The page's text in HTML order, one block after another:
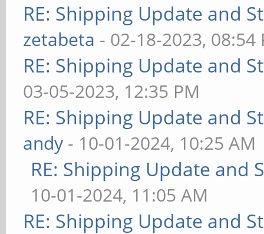
RE: Shipping Update and
zetabeta - 02-18-2023, 08:54
RE: Shipping Update and
03-05-2023, 12:35 PM
RE: Shipping Update and
andy - 10-01-2024, 10:25 AM
RE: Shipping Update and
10-01-2024, 11:05 AM
RE: Shipping Update and